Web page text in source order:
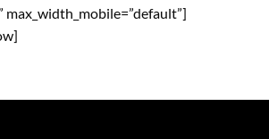
max_width_mobile=”default”]